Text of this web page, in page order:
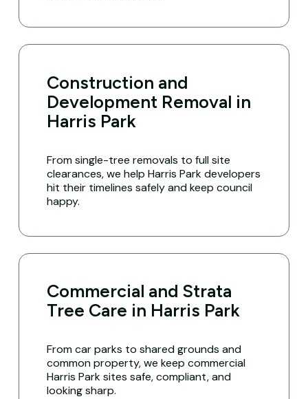
Construction and
Development Removal in
Harris Park
From single-tree removals to full site
clearances, we help Harris Park developers
hit their timelines safely and keep council
happy.
Commercial and Strata
Tree Care in Harris Park
From car parks to shared grounds and
common property, we keep commercial
Harris Park sites safe, compliant, and
looking sharp.